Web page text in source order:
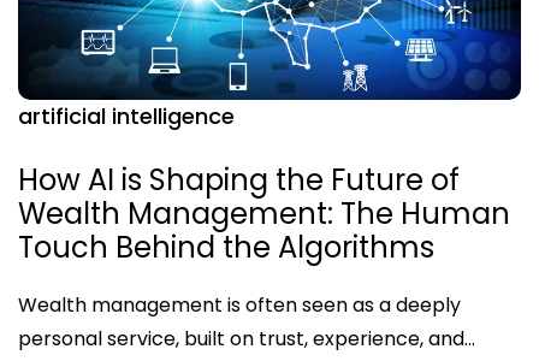
artificial intelligence
How AI is Shaping the Future of
Wealth Management: The Human
Touch Behind the Algorithms
Wealth management is often seen as a deeply
personal service, built on trust, experience, and…